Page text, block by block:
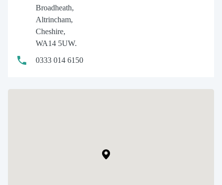
Broadheath,
Altrincham,
Cheshire,
WA14 5UW.
0333 014 6150